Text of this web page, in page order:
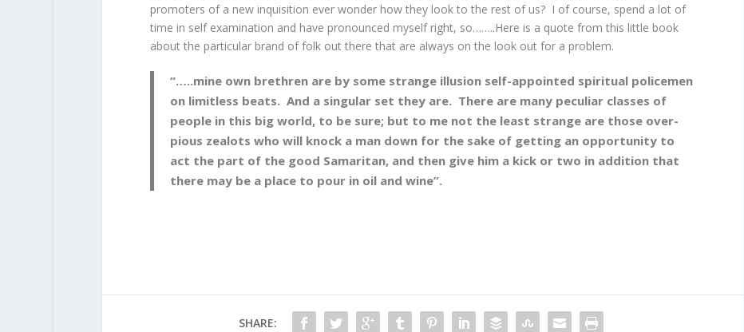
promoters of a new inquisition ever wonder how they look to the rest of us? I of course, spend a lot of
time in self examination and have pronounced myself right, so……..Here is a quote from this little book
about the particular brand of folk out there that are always on the look out for a problem.
“…..mine own brethren are by some strange illusion self-appointed spiritual policemen
on limitless beats. And a singular set they are. There are many peculiar classes of
people in this big world, to be sure; but to me not the least strange are those over-
pious zealots who will knock a man down for the sake of getting an opportunity to
act the part of the good Samaritan, and then give him a kick or two in addition that
there may be a place to pour in oil and wine”.
SHARE: